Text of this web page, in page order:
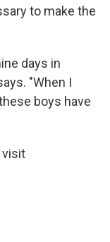
to make the
days in
"When I
boys have
visit